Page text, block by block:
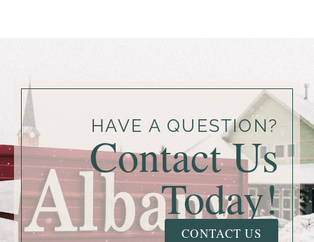
HAVE A QUESTION?
Contact Us
Today!
CONTACT US